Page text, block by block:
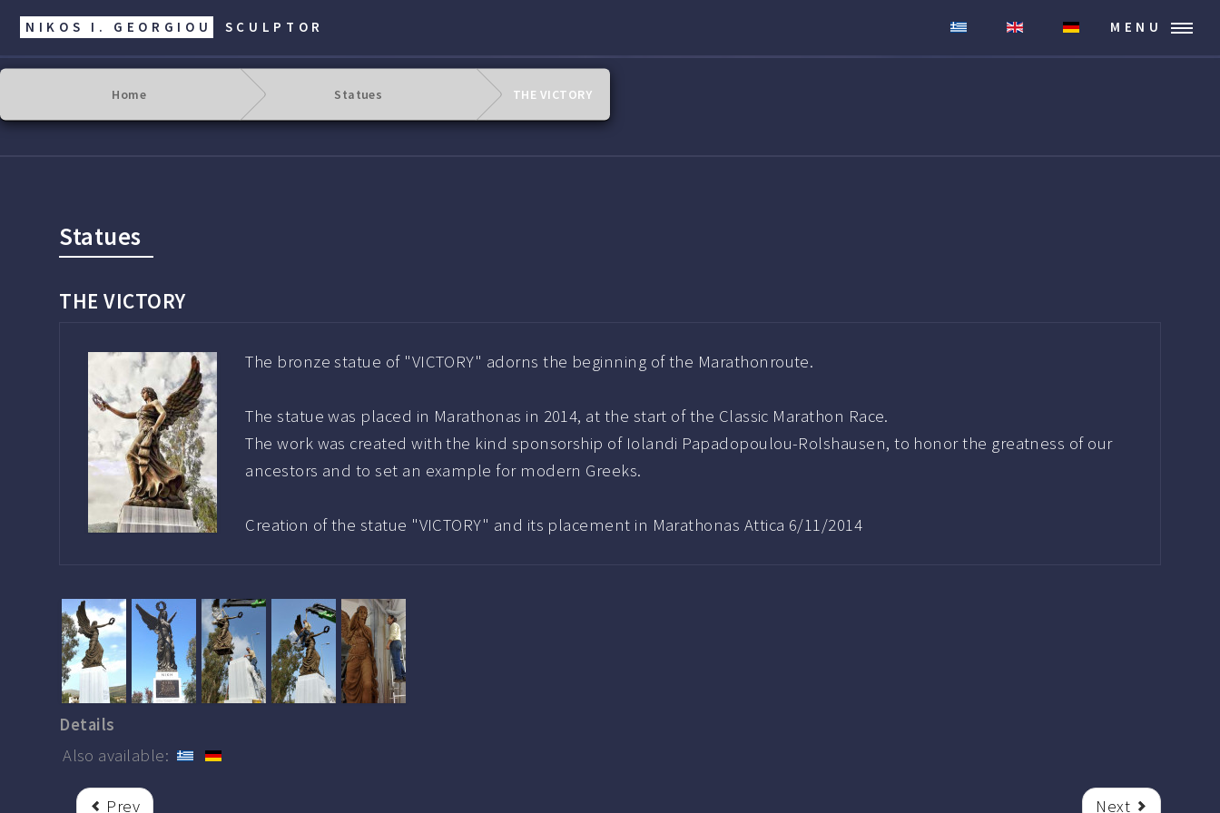
NIKOS I. GEORGIOU SCULPTOR MENU
Home Statues THE VICTORY
Statues
THE VICTORY
The bronze statue of "VICTORY" adorns the beginning of the Marathonroute.
The statue was placed in Marathonas in 2014, at the start of the Classic Marathon Race.
The work was created with the kind sponsorship of Iolandi Papadopoulou-Rolshausen, to honor the greatness of our
ancestors and to set an example for modern Greeks.
Creation of the statue "VICTORY" and its placement in Marathonas Attica 6/11/2014
Details
Also available:
Prev Next